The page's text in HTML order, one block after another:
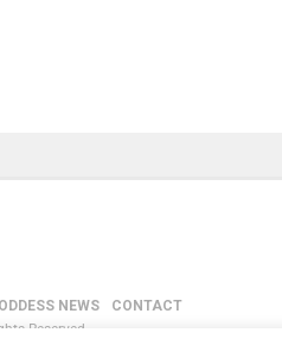
NEWS
CONTACT
Reserved